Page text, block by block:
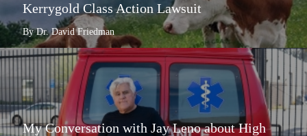
Kerrygold Class Action Lawsuit
By Dr. David Friedman
My Conversation with Jay Leno about High